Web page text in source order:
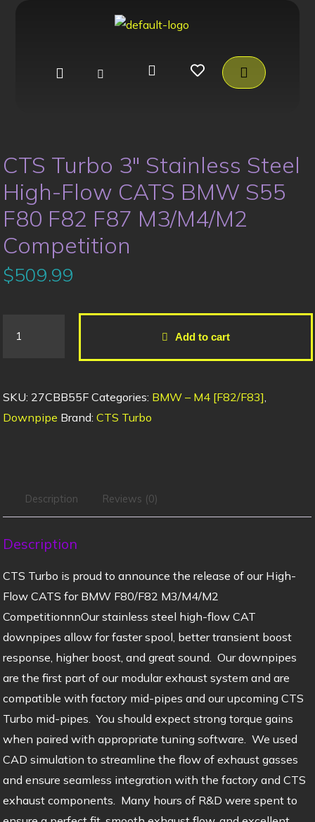
CTS Turbo 3″ Stainless Steel
High-Flow CATS BMW S55
F80 F82 F87 M3/M4/M2
Competition
$509.99
Add to cart
SKU: 27CBB55F Categories: BMW – M4 [F82/F83]
Downpipe Brand: CTS Turbo
Description Reviews (0)
Description
CTS Turbo is proud to announce the release of our High-
Flow CATS for BMW F80/F82 M3/M4/M2
CompetitionnnOur stainless steel high-flow CAT
downpipes allow for faster spool, better transient boost
response, higher boost, and great sound. Our downpipes
are the first part of our modular exhaust system and are
compatible with factory mid-pipes and our upcoming CTS
Turbo mid-pipes. You should expect strong torque gains
when paired with appropriate tuning software. We used
CAD simulation to streamline the flow of exhaust gasses
and ensure seamless integration with the factory and CTS
exhaust components. Many hours of R&D were spent to